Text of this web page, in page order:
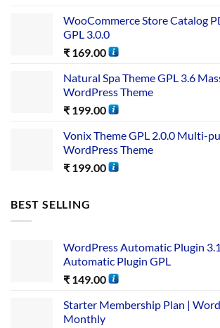
WooCommerce Store Catalog
GPL 3.0.0
₹ 169.00
Natural Spa Theme GPL 3.6
WordPress Theme
₹ 199.00
Vonix Theme GPL 2.0.0 Multi-
WordPress Theme
₹ 199.00
BEST SELLING
WordPress Automatic Plugin
Automatic Plugin GPL
₹ 149.00
Starter Membership Plan |
Monthly